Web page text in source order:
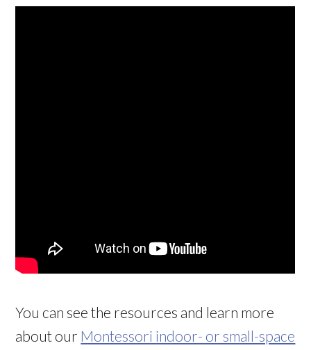
You can see the resources and learn more
about our Montessori indoor- or small-space